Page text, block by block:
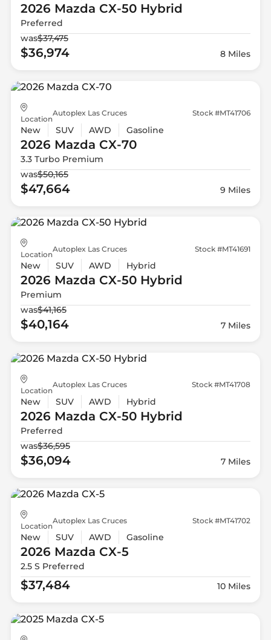
2026 Mazda CX-50 Hybrid
Preferred
was$37,475
$36,974 8 Miles
Location
Autoplex Las Cruces Stock #MT41706
New SUV AWD Gasoline
2026 Mazda CX-70
3.3 Turbo Premium
was$50,165
$47,664 9 Miles
Location
Autoplex Las Cruces Stock #MT41691
New SUV AWD Hybrid
2026 Mazda CX-50 Hybrid
Premium
was$41,165
$40,164 7 Miles
Location
Autoplex Las Cruces Stock #MT41708
New SUV AWD Hybrid
2026 Mazda CX-50 Hybrid
Preferred
was$36,595
$36,094 7 Miles
Location
Autoplex Las Cruces Stock #MT41702
New SUV AWD Gasoline
2026 Mazda CX-5
2.5 S Preferred
$37,484 10 Miles